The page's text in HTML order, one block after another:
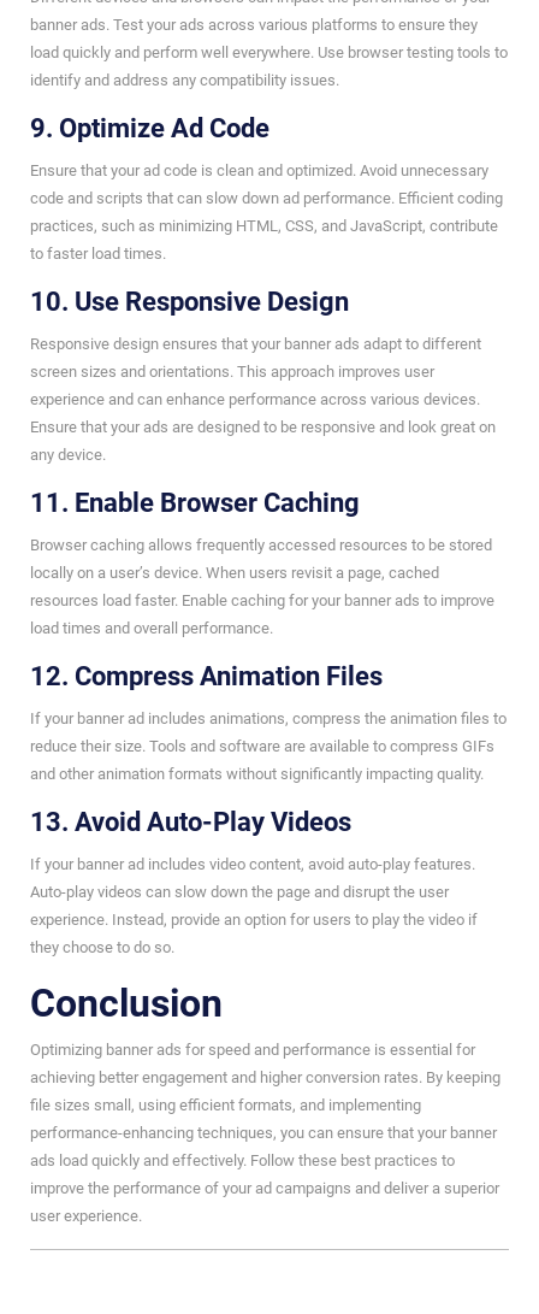
banner ads. Test your ads across various platforms to ensure they
load quickly and perform well everywhere. Use browser testing tools to
identify and address any compatibility issues.
9. Optimize Ad Code
Ensure that your ad code is clean and optimized. Avoid unnecessary
code and scripts that can slow down ad performance. Efficient coding
practices, such as minimizing HTML, CSS, and JavaScript, contribute
to faster load times.
10. Use Responsive Design
Responsive design ensures that your banner ads adapt to different
screen sizes and orientations. This approach improves user
experience and can enhance performance across various devices.
Ensure that your ads are designed to be responsive and look great on
any device.
11. Enable Browser Caching
Browser caching allows frequently accessed resources to be stored
locally on a user’s device. When users revisit a page, cached
resources load faster. Enable caching for your banner ads to improve
load times and overall performance.
12. Compress Animation Files
If your banner ad includes animations, compress the animation files to
reduce their size. Tools and software are available to compress GIFs
and other animation formats without significantly impacting quality.
13. Avoid Auto-Play Videos
If your banner ad includes video content, avoid auto-play features.
Auto-play videos can slow down the page and disrupt the user
experience. Instead, provide an option for users to play the video if
they choose to do so.
Conclusion
Optimizing banner ads for speed and performance is essential for
achieving better engagement and higher conversion rates. By keeping
file sizes small, using efficient formats, and implementing
performance-enhancing techniques, you can ensure that your banner
ads load quickly and effectively. Follow these best practices to
improve the performance of your ad campaigns and deliver a superior
user experience.